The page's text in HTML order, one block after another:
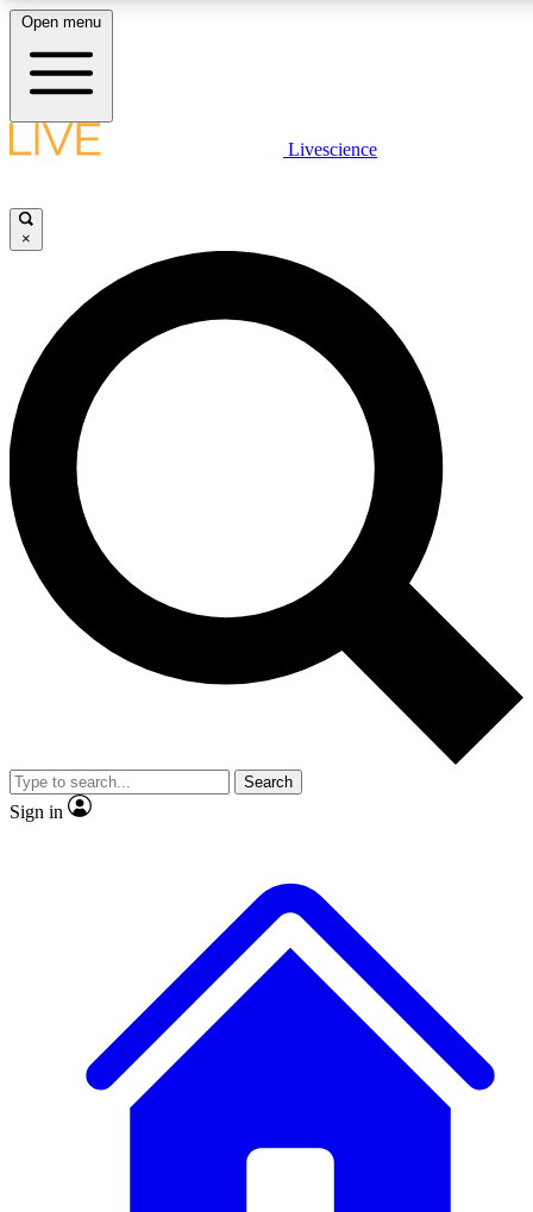
LIVE SCIENCE PLUS
JOIN FREE
LIVE SCIENCE PRO
Unlimited access to our exclusive features, expert analysis and in-depth
interviews, all ad-free
Exclusive, original
Member-only
JOIN LIVE SCIENCE PRO
Open menu
Livescience
×
Search
Sign in